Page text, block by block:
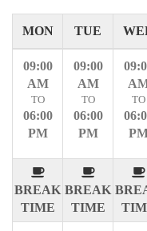
MON TUE
09:00
AM
TO
06:00
PM
BREAK
TIME
09:00
AM
TO
06:00
PM
BREAK
TIME
TO